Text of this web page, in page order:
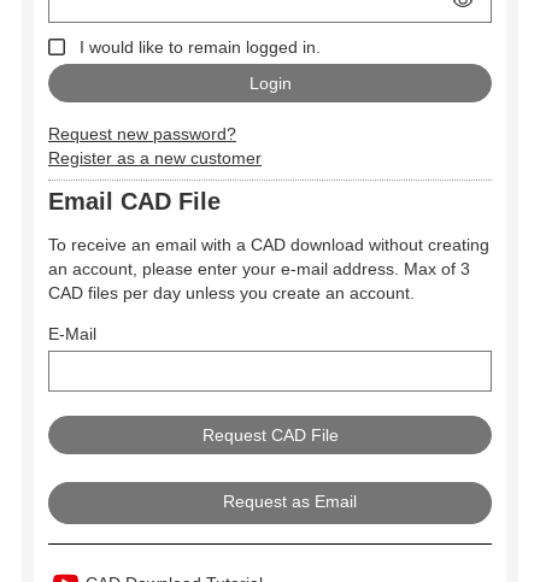
I would like to remain logged in.
Request new password?
Register as a new customer
Email CAD File
To receive an email with a CAD download without creating
an account, please enter your e-mail address. Max of 3
CAD files per day unless you create an account.
E-Mail
Request as Email